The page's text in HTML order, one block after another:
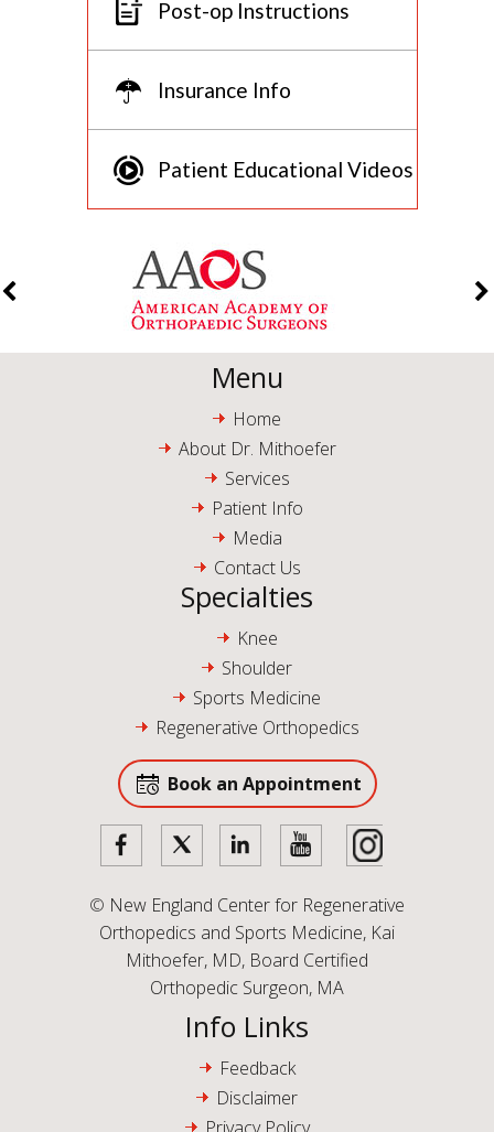
Post-op Instructions
Insurance Info
Patient Educational Videos
Menu
Home
About Dr. Mithoefer
Services
Patient Info
Media
Contact Us
Specialties
Knee
Shoulder
Sports Medicine
Regenerative Orthopedics
Book an Appointment
© New England Center for Regenerative
Orthopedics and Sports Medicine, Kai
Mithoefer, MD, Board Certified
Orthopedic Surgeon, MA
Info Links
Feedback
Disclaimer